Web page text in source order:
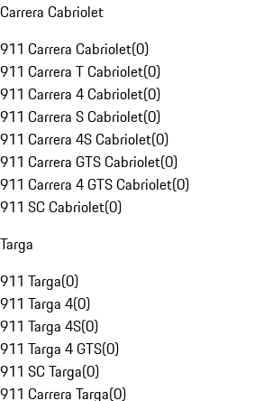
Carrera Cabriolet
911 Carrera Cabriolet(0)
911 Carrera T Cabriolet(0)
911 Carrera 4 Cabriolet(0)
911 Carrera S Cabriolet(0)
911 Carrera 4S Cabriolet(0)
911 Carrera GTS Cabriolet(0)
911 Carrera 4 GTS Cabriolet(0)
911 SC Cabriolet(0)
Targa
911 Targa(0)
911 Targa 4(0)
911 Targa 4S(0)
911 Targa 4 GTS(0)
911 SC Targa(0)
911 Carrera Targa(0)